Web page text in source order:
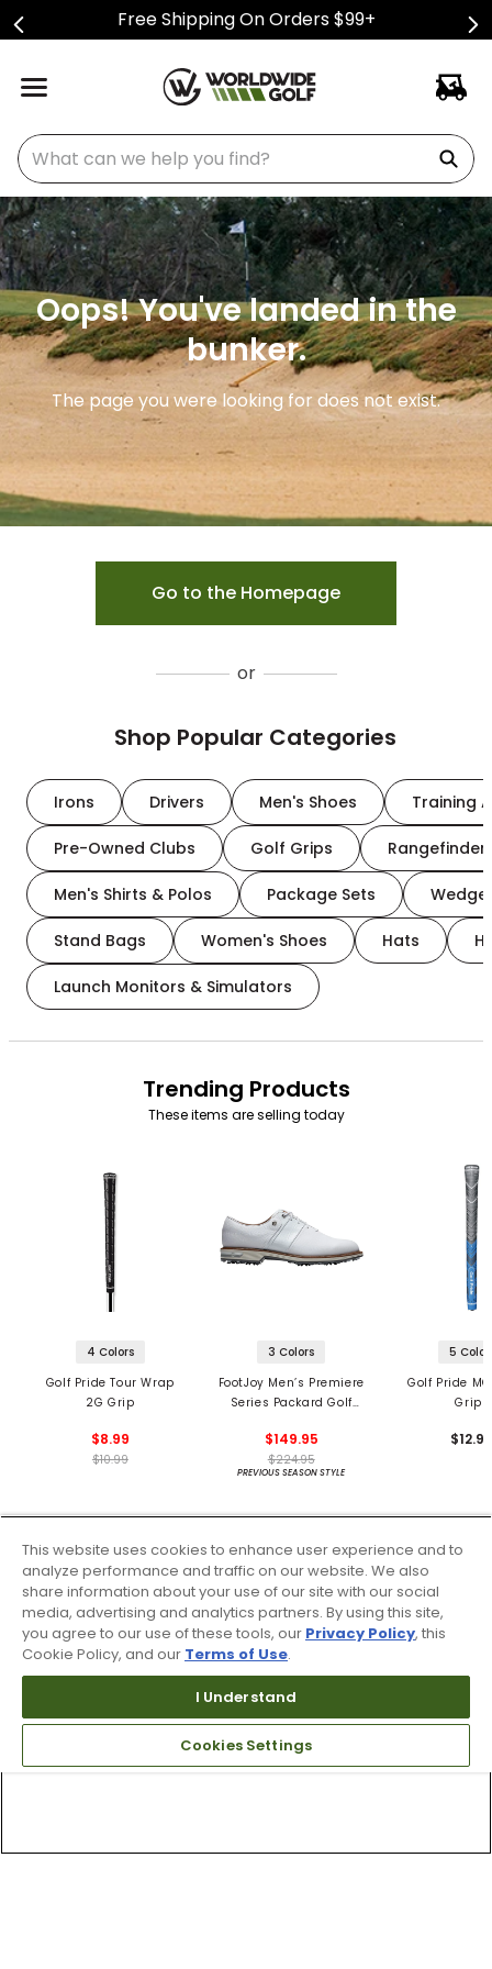
Free Shipping On Orders $99+
What can we help you find?
Oops! You've landed in the
bunker.
The page you were looking for does not exist.
Go to the Homepage
or
Shop Popular Categories
Irons Drivers Men's Shoes Training
Pre-Owned Clubs Golf Grips
Men's Shirts & Polos Package Sets
Stand Bags Women's Shoes Hats
Launch Monitors & Simulators
Trending Products
These items are selling today
4 Colors
Golf Pride Tour Wrap
2G Grip
$8.99
$10.99
3 Colors
FootJoy Men’s Premiere
Series Packard Golf
$149.95
$224.95
PREVIOUS SEASON STYLE
5
Golf Pride
Grips
This website uses cookies to enhance user experience and to
analyze performance and traffic on our website. We also
share information about your use of our site with our social
media, advertising and analytics partners. By using this site,
you agree to our use of these tools, our Privacy Policy, this
Cookie Policy, and our Terms of Use.
I Understand
Cookies Settings